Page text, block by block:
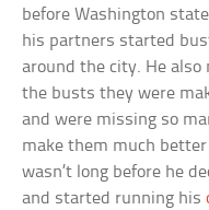
before Washington
his partners started
around the city. He
the busts they were
and were missing so
make them much
wasn’t long before he
and started running his